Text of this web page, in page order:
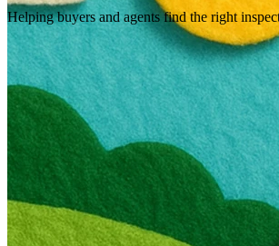
Helping buyers and agents find the right